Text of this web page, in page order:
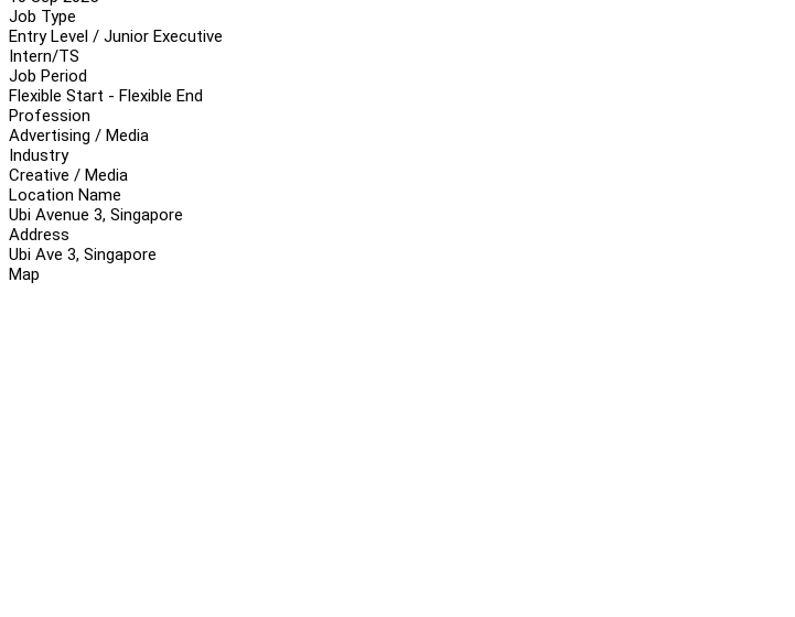
Job Type
Entry Level / Junior Executive
Intern/TS
Job Period
Flexible Start - Flexible End
Profession
Advertising / Media
Industry
Creative / Media
Location Name
Ubi Avenue 3, Singapore
Address
Ubi Ave 3, Singapore
Map